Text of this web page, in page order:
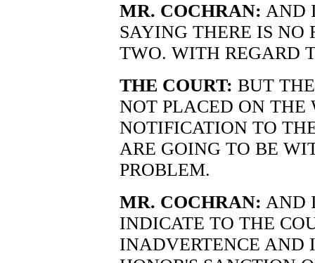
MR. COCHRAN: AND
SAYING THERE IS NO
TWO. WITH REGARD
THE COURT: BUT
NOT PLACED ON THE
NOTIFICATION TO
ARE GOING TO BE
PROBLEM.
MR. COCHRAN: AND
INDICATE TO THE
INADVERTENCE AND